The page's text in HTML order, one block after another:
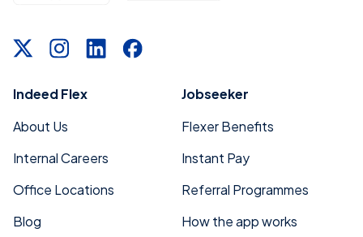
Indeed Flex
About Us
Internal Careers
Office Locations
Blog
Jobseeker
Flexer Benefits
Instant Pay
Referral Programmes
How the app works